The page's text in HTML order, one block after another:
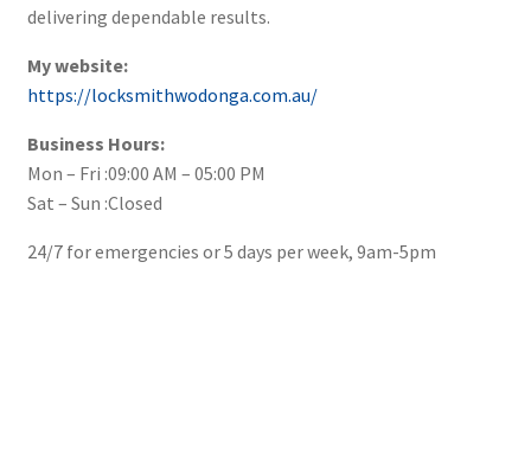
delivering dependable results.
My website:
https://locksmithwodonga.com.au/
Business Hours:
Mon – Fri :09:00 AM – 05:00 PM
Sat – Sun :Closed
24/7 for emergencies or 5 days per week, 9am-5pm